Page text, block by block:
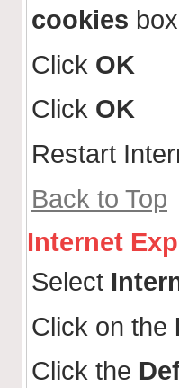
cookies box
Click OK
Click OK
Restart
Back to Top
Internet
Select
Click on the
Click the